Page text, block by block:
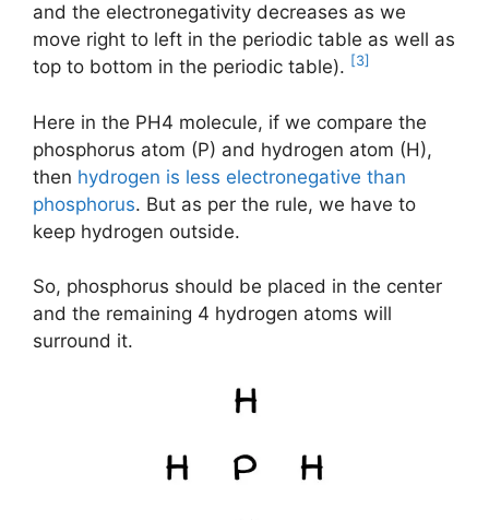
and the electronegativity decreases as we
move right to left in the periodic table as well as
top to bottom in the periodic table). [3]
Here in the PH4 molecule, if we compare the
phosphorus atom (P) and hydrogen atom (H),
then hydrogen is less electronegative than
phosphorus. But as per the rule, we have to
keep hydrogen outside.
So, phosphorus should be placed in the center
and the remaining 4 hydrogen atoms will
surround it.